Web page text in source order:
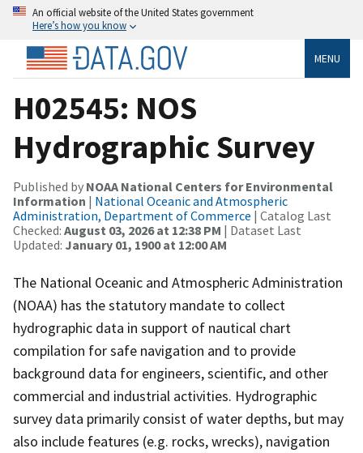
An official website of the United States government
Here’s how you know
MENU
H02545: NOS
Hydrographic Survey
Published by NOAA National Centers for Environmental
Information | National Oceanic and Atmospheric
Administration, Department of Commerce | Catalog Last
Checked: August 03, 2026 at 12:38 PM | Dataset Last
Updated: January 01, 1900 at 12:00 AM
The National Oceanic and Atmospheric Administration
(NOAA) has the statutory mandate to collect
hydrographic data in support of nautical chart
compilation for safe navigation and to provide
background data for engineers, scientific, and other
commercial and industrial activities. Hydrographic
survey data primarily consist of water depths, but may
also include features (e.g. rocks, wrecks), navigation